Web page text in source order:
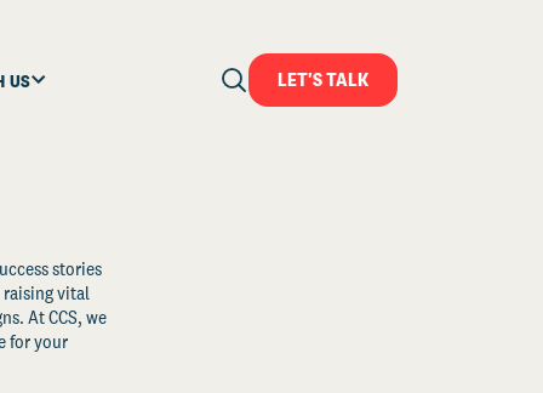
US LET'S TALK
stories
raising vital
At CCS, we
for your